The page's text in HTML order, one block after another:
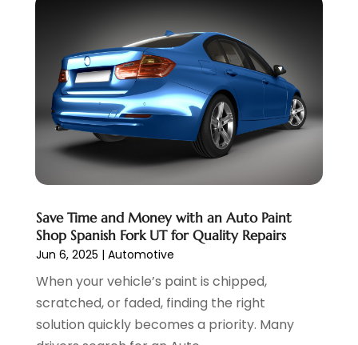
April 2022
February 2022(2)
January 2022(7)
December 2021(1)
November 2021(2)
October 2021(1)
September 2021(6)
August 2021(4)
June 2021(2)
May 2021(5)
March 2021(3)
February 2021(1)
January 2021(2)
Save Time and Money with an Auto Paint
Shop Spanish Fork UT for Quality Repairs
Jun 6, 2025 | Automotive
When your vehicle’s paint is chipped,
scratched, or faded, finding the right
solution quickly becomes a priority. Many